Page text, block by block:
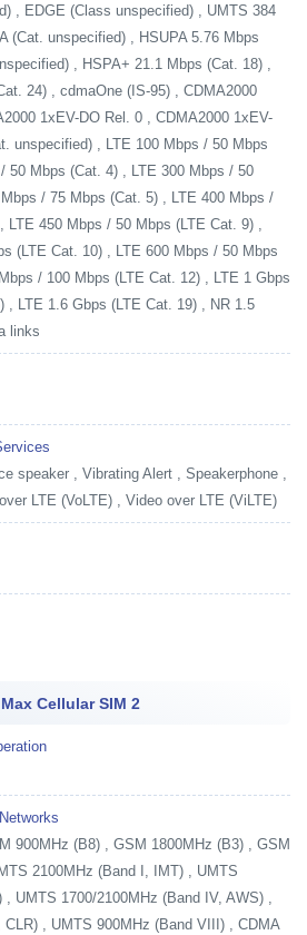
, EDGE (Class unspecified) , UMTS 384
(Cat. unspecified) , HSUPA 5.76 Mbps
, HSPA+ 21.1 Mbps (Cat. 18) ,
24) , cdmaOne (IS-95) , CDMA2000
1xEV-DO Rel. 0 , CDMA2000 1xEV-
unspecified) , LTE 100 Mbps / 50 Mbps
50 Mbps (Cat. 4) , LTE 300 Mbps / 50
/ 75 Mbps (Cat. 5) , LTE 400 Mbps /
LTE 450 Mbps / 50 Mbps (LTE Cat. 9) ,
(LTE Cat. 10) , LTE 600 Mbps / 50 Mbps
/ 100 Mbps (LTE Cat. 12) , LTE 1 Gbps
, LTE 1.6 Gbps (LTE Cat. 19) , NR 1.5
links
speaker , Vibrating Alert , Speakerphone ,
LTE (VoLTE) , Video over LTE (ViLTE)
Cellular SIM 2
900MHz (B8) , GSM 1800MHz (B3) , GSM
2100MHz (Band I, IMT) , UMTS
UMTS 1700/2100MHz (Band IV, AWS) ,
CLR) , UMTS 900MHz (Band VIII) , CDMA